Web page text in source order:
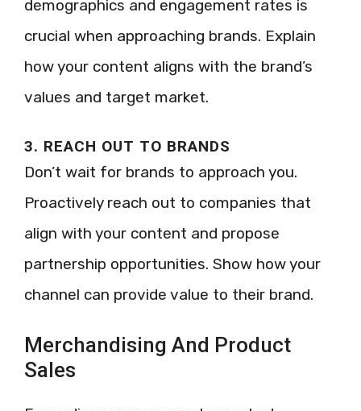
demographics and engagement rates is
crucial when approaching brands. Explain
how your content aligns with the brand’s
values and target market.
3. REACH OUT TO BRANDS
Don’t wait for brands to approach you.
Proactively reach out to companies that
align with your content and propose
partnership opportunities. Show how your
channel can provide value to their brand.
Merchandising And Product
Sales